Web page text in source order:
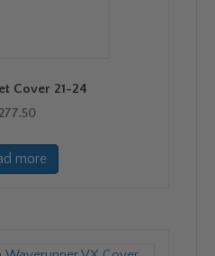
Cover 21-24
277.50
more